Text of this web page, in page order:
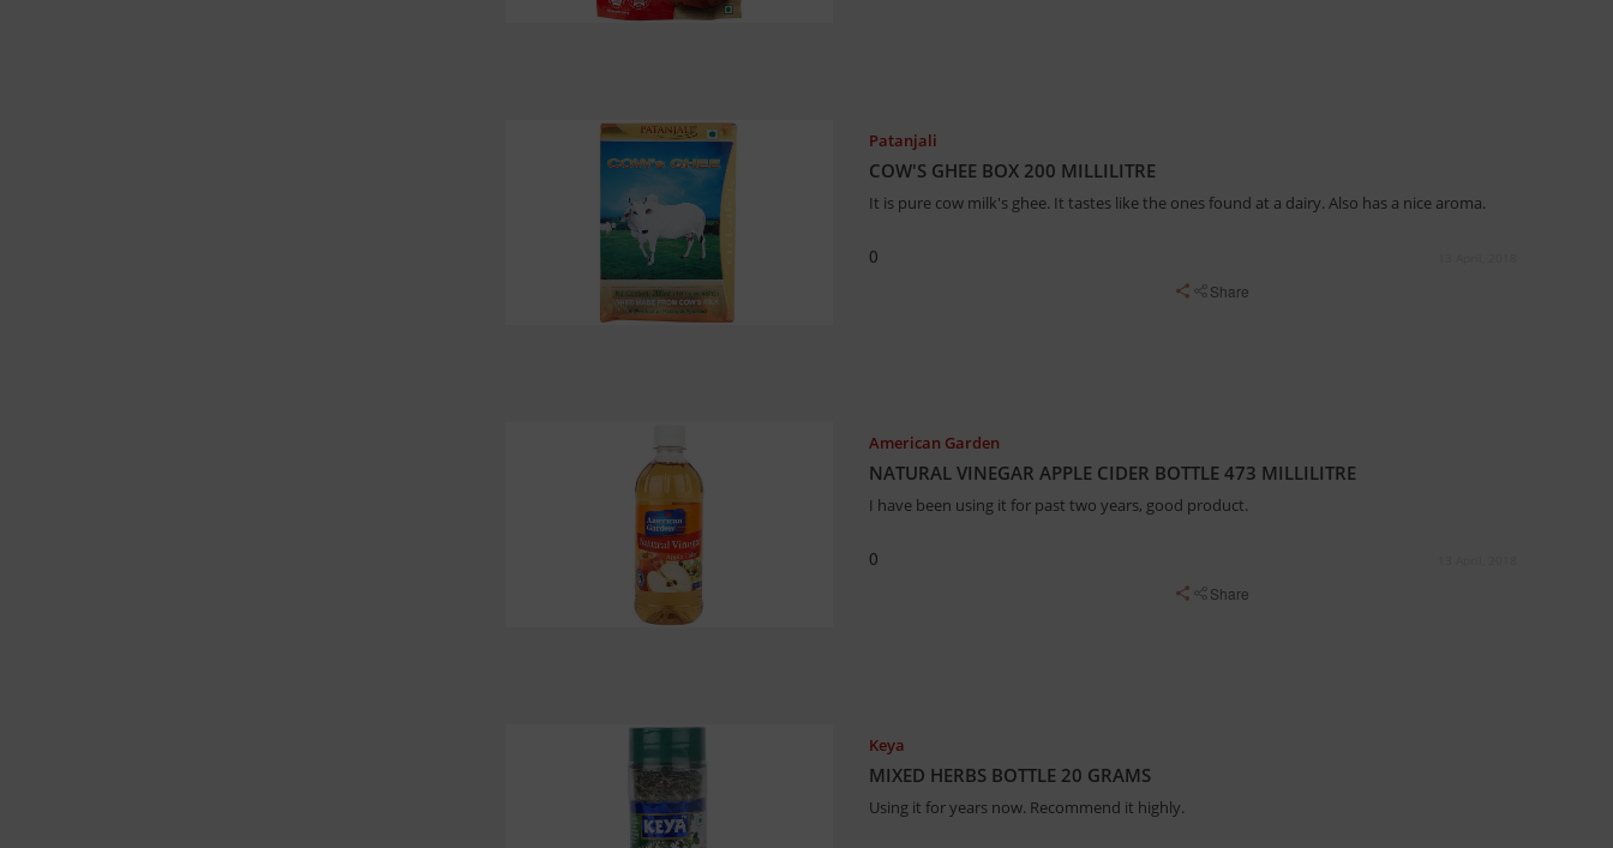
Patanjali
COW'S GHEE BOX 200 MILLILITRE
It is pure cow milk's ghee. It tastes like the ones found at a dairy. Also has a nice aroma.
0
Share
American Garden
NATURAL VINEGAR APPLE CIDER BOTTLE 473 MILLILITRE
I have been using it for past two years, good product.
0
Share
Keya
MIXED HERBS BOTTLE 20 GRAMS
Using it for years now. Recommend it highly.